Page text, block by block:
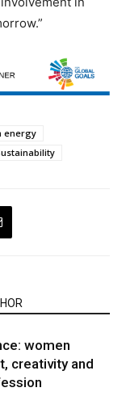
energy
women
creativity and